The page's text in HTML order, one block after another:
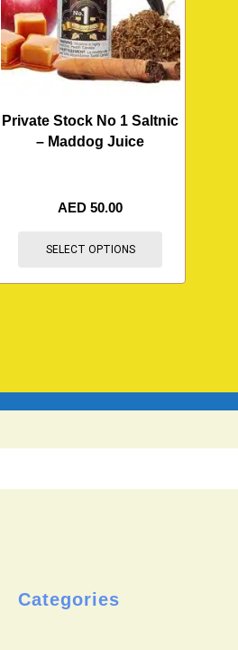
Private Stock No 1 Saltnic
– Maddog Juice
AED50.00
SELECT OPTIONS
Categories